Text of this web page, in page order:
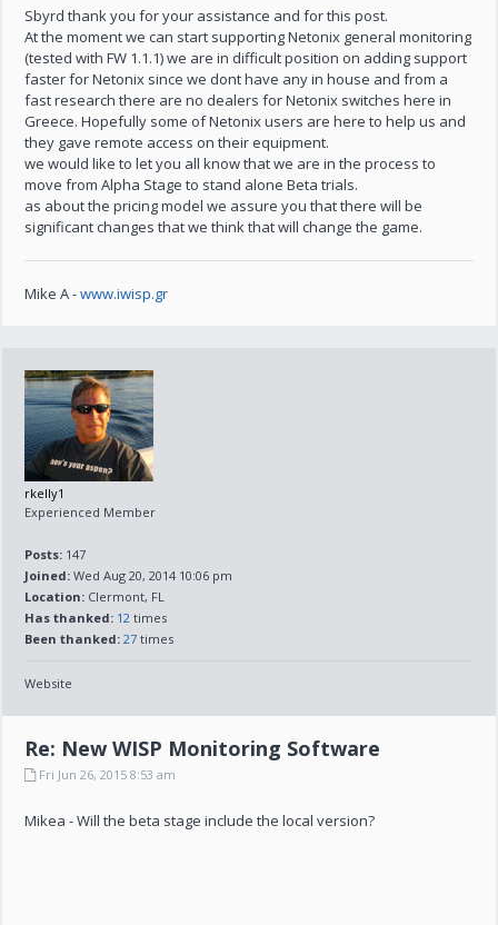
Sbyrd thank you for your assistance and for this post.
At the moment we can start supporting Netonix general monitoring
(tested with FW 1.1.1) we are in difficult position on adding support
faster for Netonix since we dont have any in house and from a
fast research there are no dealers for Netonix switches here in
Greece. Hopefully some of Netonix users are here to help us and
they gave remote access on their equipment.
we would like to let you all know that we are in the process to
move from Alpha Stage to stand alone Beta trials.
as about the pricing model we assure you that there will be
significant changes that we think that will change the game.
Mike A -www.iwisp.gr
rkelly1
Experienced Member
Posts: 147
Joined: Wed Aug 20, 2014 10:06 pm
Location: Clermont, FL
Has thanked: 12 times
Been thanked: 27 times
Website
Re: New WISP Monitoring Software
Fri Jun 26, 2015 8:53 am
Mikea - Will the beta stage include the local version?